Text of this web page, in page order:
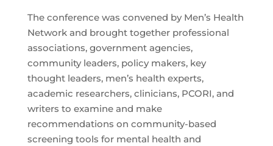
The conference was convened by Men’s Health
Network and brought together professional
associations, government agencies,
community leaders, policy makers, key
thought leaders, men’s health experts,
academic researchers, clinicians, PCORI, and
writers to examine and make
recommendations on community-based
screening tools for mental health and